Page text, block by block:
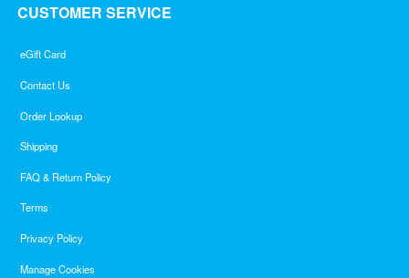
CUSTOMER SERVICE
eGift Card
Contact Us
Order Lookup
Shipping
FAQ & Return Policy
Terms
Privacy Policy
Manage Cookies